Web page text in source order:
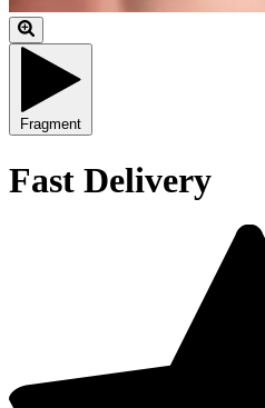
Fragment
Fast Delivery